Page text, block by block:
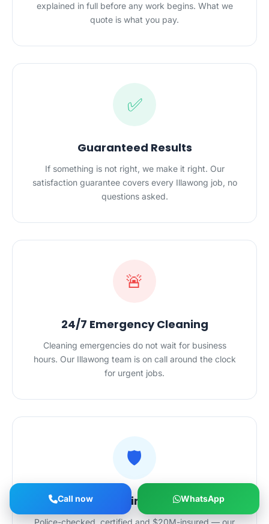
explained in full before any work begins. What we
quote is what you pay.
✅
Guaranteed Results
If something is not right, we make it right. Our
satisfaction guarantee covers every Illawong job, no
questions asked.
🚨
24/7 Emergency Cleaning
Cleaning emergencies do not wait for business
hours. Our Illawong team is on call around the clock
for urgent jobs.
🛡️
Safe Hands in Your Home
Police-checked, certified and $20M-insured — our
Call now WhatsApp